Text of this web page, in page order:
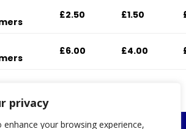
privacy
your browsing experience,
£2.50 £1.50
£6.00 £4.00